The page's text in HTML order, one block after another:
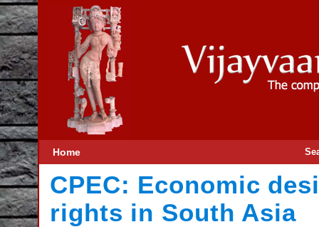
Home
CPEC: Economic
rights in South Asia